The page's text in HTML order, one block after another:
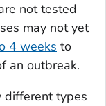
not tested
may not yet
4 weeks to
an outbreak.
different types